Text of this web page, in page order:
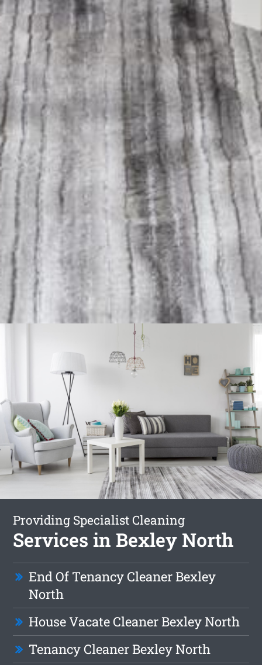
Providing Specialist Cleaning
Services in Bexley North
End Of Tenancy Cleaner Bexley
North
House Vacate Cleaner Bexley North
Tenancy Cleaner Bexley North